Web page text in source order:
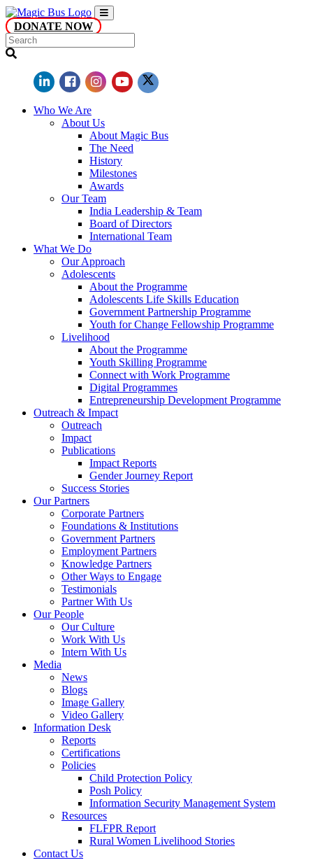
DONATE NOW
Who We Are
About Us
About Magic Bus
The Need
History
Milestones
Awards
Our Team
India Leadership & Team
Board of Directors
International Team
What We Do
Our Approach
Adolescents
About the Programme
Adolescents Life Skills Education
Government Partnership Programme
Youth for Change Fellowship Programme
Livelihood
About the Programme
Youth Skilling Programme
Connect with Work Programme
Digital Programmes
Entrepreneurship Development Programme
Outreach & Impact
Outreach
Impact
Publications
Impact Reports
Gender Journey Report
Success Stories
Our Partners
Corporate Partners
Foundations & Institutions
Government Partners
Employment Partners
Knowledge Partners
Other Ways to Engage
Testimonials
Partner With Us
Our People
Our Culture
Work With Us
Intern With Us
Media
News
Blogs
Image Gallery
Video Gallery
Information Desk
Reports
Certifications
Policies
Child Protection Policy
Posh Policy
Information Security Management System
Resources
FLFPR Report
Rural Women Livelihood Stories
Contact Us